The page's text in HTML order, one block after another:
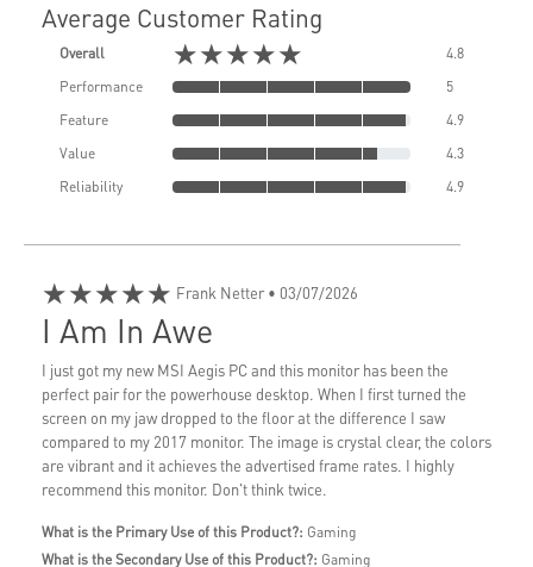
Average Customer Rating
Overall ★★★★★
4.8
Performance
5
Feature
4.9
Value
4.3
Reliability
4.9
★★★★★ Frank Netter• 03/07/2026
I Am In Awe
I just got my new MSI Aegis PC and this monitor has been the
perfect pair for the powerhouse desktop. When I first turned the
screen on my jaw dropped to the floor at the difference I saw
compared to my 2017 monitor. The image is crystal clear, the colors
are vibrant and it achieves the advertised frame rates. I highly
recommend this monitor. Don't think twice.
What is the Primary Use of this Product?: Gaming
What is the Secondary Use of this Product?: Gaming